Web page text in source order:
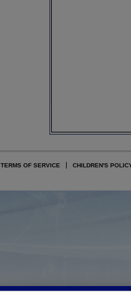
TERMS OF SERVICE CHILDREN'S